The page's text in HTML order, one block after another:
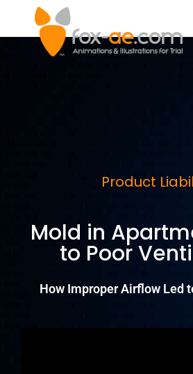
Product
Mold in
to Poor
How Improper Airflow Led